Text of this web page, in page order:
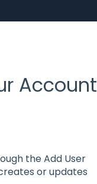
Account
the Add User
or updates